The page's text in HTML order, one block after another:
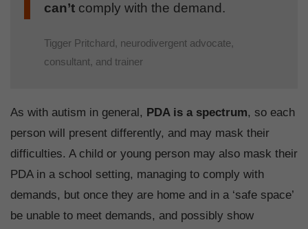
can’t comply with the demand.
Tigger Pritchard, neurodivergent advocate,
consultant, and trainer
As with autism in general, PDA is a spectrum, so each
person will present differently, and may mask their
difficulties. A child or young person may also mask their
PDA in a school setting, managing to comply with
demands, but once they are home and in a ‘safe space’
be unable to meet demands, and possibly show